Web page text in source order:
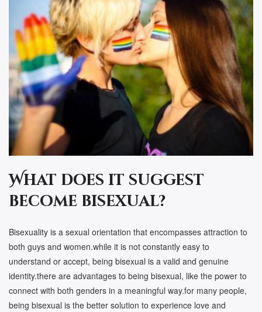
What does it suggest
become bisexual?
Bisexuality is a sexual orientation that encompasses attraction to
both guys and women.while it is not constantly easy to
understand or accept, being bisexual is a valid and genuine
identity.there are advantages to being bisexual, like the power to
connect with both genders in a meaningful way.for many people,
being bisexual is the better solution to experience love and